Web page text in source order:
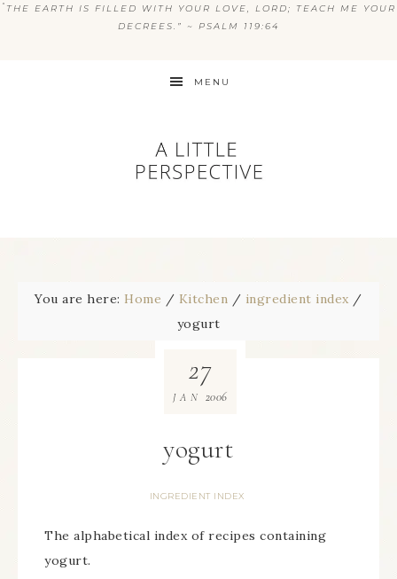
“ THE EARTH IS FILLED WITH YOUR LOVE, LORD; TEACH ME YOUR
DECREES.” ~ PSALM 119:64
MENU
You are here: Home / Kitchen / ingredient index /
yogurt
yogurt
INGREDIENT INDEX
27
JAN 2006
The alphabetical index of recipes containing
yogurt.